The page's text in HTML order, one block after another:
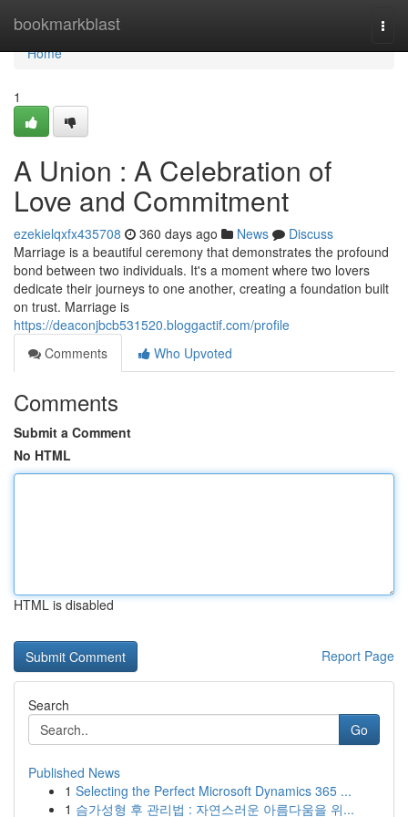
bookmarkblast
Home
Home
1
A Union : A Celebration of
Love and Commitment
ezekielqxfx435708 360 days ago News
Discuss
Marriage is a beautiful ceremony that demonstrates the profound
bond between two individuals. It's a moment where two lovers
dedicate their journeys to one another, creating a foundation built
on trust. Marriage is
https://deaconjbcb531520.bloggactif.com/profile
Comments
Who Upvoted
Comments
Submit a Comment
No HTML
HTML is disabled
Report Page
Search
Go
Published News
1 Selecting the Perfect Microsoft Dynamics 365 ...
1 슴가성형 후 관리법 : 자연스러운 아름다움을 위...